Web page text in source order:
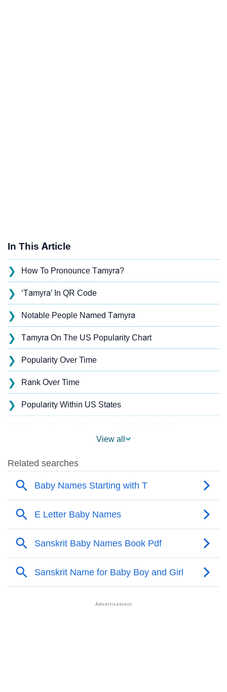
In This Article
❯ How To Pronounce Tamyra?
❯ ‘Tamyra’ In QR Code
❯ Notable People Named Tamyra
❯ Tamyra On The US Popularity Chart
❯ Popularity Over Time
❯ Rank Over Time
❯ Popularity Within US States
❯
❯ Popular Sibling Names For Tamyra
Other Popular Names Beginning With T
❯ Names With Similar Meaning As Tamyra
❯ Acrostic Poem On Tamyra
❯ Adorable Nicknames For Tamyra
Tamyra’s Zodiac Sign And Birth Star As Per Vedic
View all